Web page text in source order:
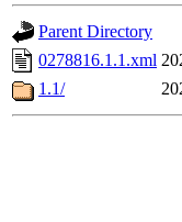
Parent Directory
0278816.1.1.xml
1.1/